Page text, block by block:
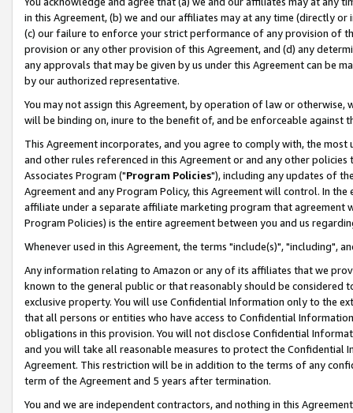
in this Agreement, (b) we and our affiliates may at any time (directly
(c) our failure to enforce your strict performance of any provision of
provision or any other provision of this Agreement, and (d) any
any approvals that may be given by us under this Agreement can be
by our authorized representative.
You may not assign this Agreement, by operation of law or
will be binding on, inure to the benefit of, and be enforceable against
This Agreement incorporates, and you agree to comply with, the
and other rules referenced in this Agreement or and any other
Associates Program ("Program Policies"), including any updates of
Agreement and any Program Policy, this Agreement will control. In
affiliate under a separate affiliate marketing program that agreement
Program Policies) is the entire agreement between you and us
Whenever used in this Agreement, the terms "include(s)", "including",
Any information relating to Amazon or any of its affiliates that we
known to the general public or that reasonably should be considered
exclusive property. You will use Confidential Information only to the
that all persons or entities who have access to Confidential
obligations in this provision. You will not disclose Confidential
and you will take all reasonable measures to protect the Confidential
Agreement. This restriction will be in addition to the terms of any
term of the Agreement and 5 years after termination.
You and we are independent contractors, and nothing in this